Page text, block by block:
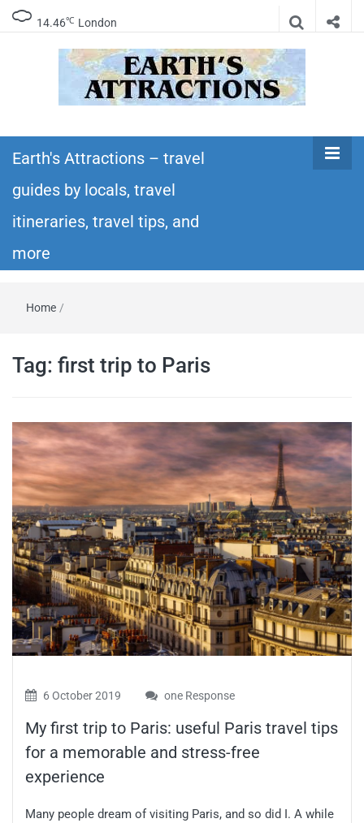
14.46℃ London
Earth's
Attractions –
travel guides
and more
itineraries – Amazing places to see in the
world!
Earth's Attractions – travel
guides by locals, travel
itineraries, travel tips, and
more
Home /
Tag: first trip to Paris
6 October 2019 one Response
My first trip to Paris: useful Paris travel tips
for a memorable and stress-free
experience
Many people dream of visiting Paris, and so did I. A while